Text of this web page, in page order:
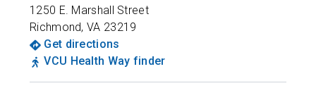
1250 E. Marshall Street
Richmond,VA 23219
Get directions
VCU Health Way finder